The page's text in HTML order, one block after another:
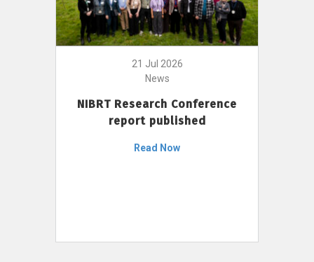
21 Jul 2026
News
NIBRT Research Conference
report published
Read Now